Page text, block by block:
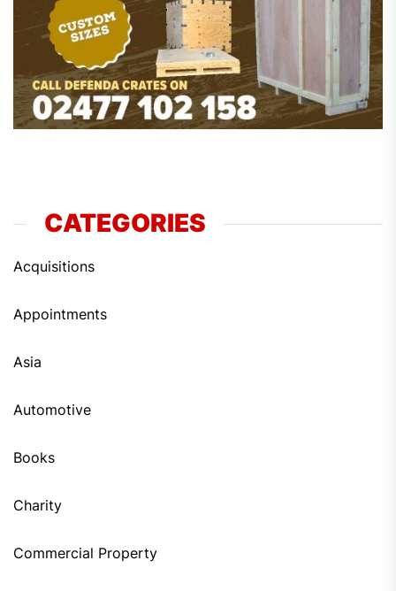
CATEGORIES
Acquisitions
Appointments
Asia
Automotive
Books
Charity
Commercial Property